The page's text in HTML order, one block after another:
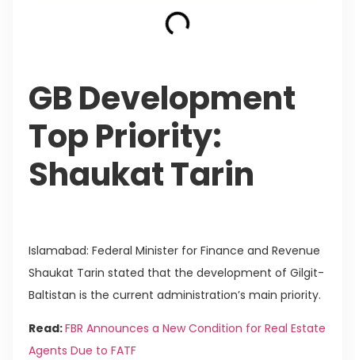
GB Development
Top Priority:
Shaukat Tarin
Islamabad: Federal Minister for Finance and Revenue
Shaukat Tarin stated that the development of Gilgit-
Baltistan is the current administration’s main priority.
Read:FBR Announces a New Condition for Real Estate
Agents Due to FATF